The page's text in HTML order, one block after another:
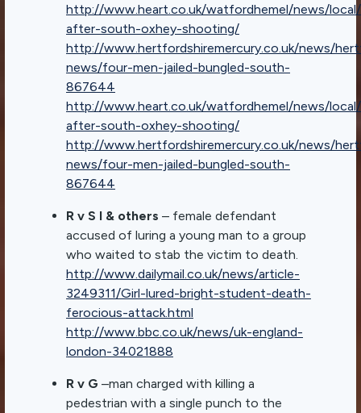
http://www.heart.co.uk/watfordhemel/news/
after-south-oxhey-shooting/
http://www.hertfordshiremercury.co.uk/news/
news/four-men-jailed-bungled-south-
867644
http://www.heart.co.uk/watfordhemel/news/
after-south-oxhey-shooting/
http://www.hertfordshiremercury.co.uk/news/
news/four-men-jailed-bungled-south-
867644
R v S I & others – female defendant
accused of luring a young man to a group
who waited to stab the victim to death.
http://www.dailymail.co.uk/news/article-
3249311/Girl-lured-bright-student-death-
ferocious-attack.html
http://www.bbc.co.uk/news/uk-england-
london-34021888
R v G –man charged with killing a
pedestrian with a single punch to the